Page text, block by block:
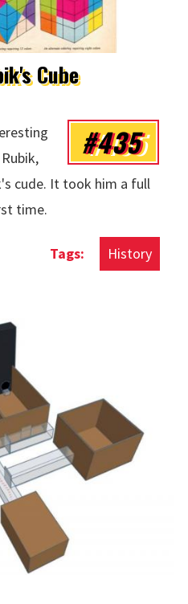
Cube
#435
cude. It took him a full
time.
History
of The Rubik's Cube